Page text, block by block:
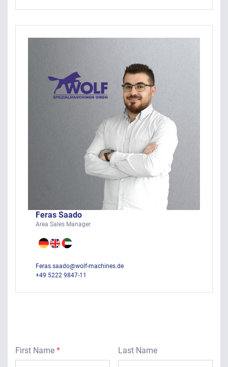
Feras Saado
Area Sales Manager
Feras.saado@wolf-machines.de
+49 5222 9847-11
First Name * Last Name